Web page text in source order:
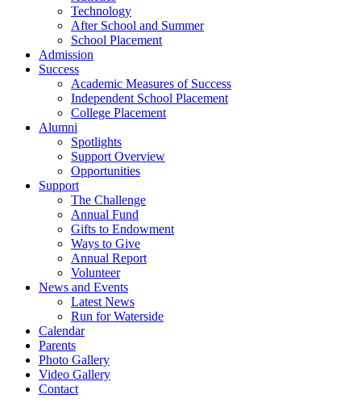
Technology
After School and Summer
School Placement
Admission
Success
Academic Measures of Success
Independent School Placement
College Placement
Alumni
Spotlights
Support Overview
Opportunities
Support
The Challenge
Annual Fund
Gifts to Endowment
Ways to Give
Annual Report
Volunteer
News and Events
Latest News
Run for Waterside
Calendar
Parents
Photo Gallery
Video Gallery
Contact